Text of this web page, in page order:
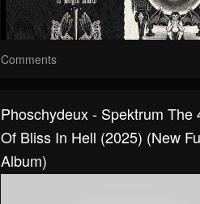
Comments
Phoschydeux - Spektrum The
Of Bliss In Hell (2025) (New
Album)